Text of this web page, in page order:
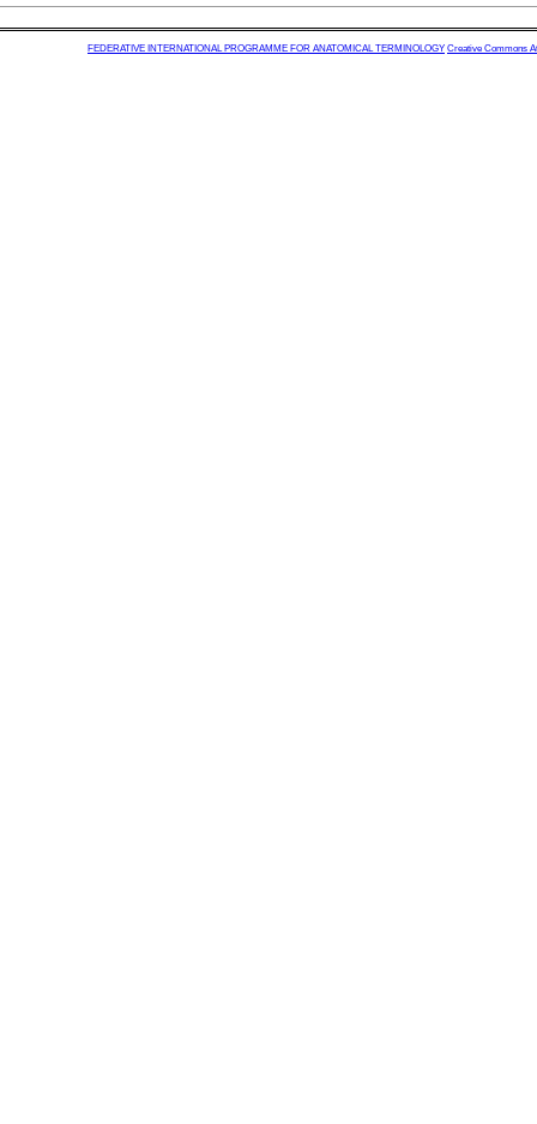
FEDERATIVE INTERNATIONAL PROGRAMME FOR ANATOMICAL TERMINOLOGY Creative Commons